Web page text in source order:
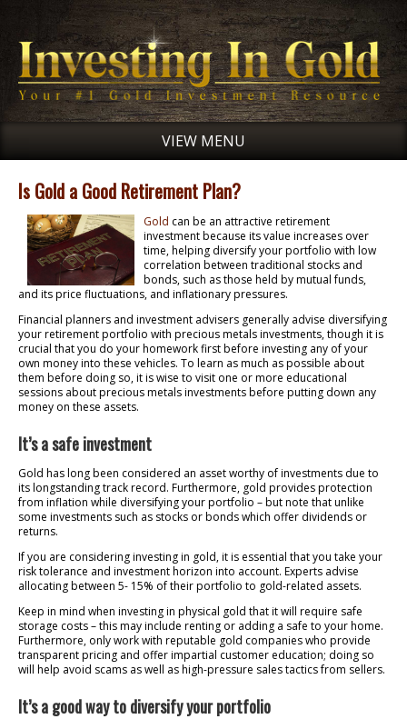
VIEW MENU
Is Gold a Good Retirement Plan?
Gold can be an attractive retirement
investment because its value increases over
time, helping diversify your portfolio with low
correlation between traditional stocks and
bonds, such as those held by mutual funds,
and its price fluctuations, and inflationary pressures.
Financial planners and investment advisers generally advise diversifying
your retirement portfolio with precious metals investments, though it is
crucial that you do your homework first before investing any of your
own money into these vehicles. To learn as much as possible about
them before doing so, it is wise to visit one or more educational
sessions about precious metals investments before putting down any
money on these assets.
It’s a safe investment
Gold has long been considered an asset worthy of investments due to
its longstanding track record. Furthermore, gold provides protection
from inflation while diversifying your portfolio – but note that unlike
some investments such as stocks or bonds which offer dividends or
returns.
If you are considering investing in gold, it is essential that you take your
risk tolerance and investment horizon into account. Experts advise
allocating between 5- 15% of their portfolio to gold-related assets.
Keep in mind when investing in physical gold that it will require safe
storage costs – this may include renting or adding a safe to your home.
Furthermore, only work with reputable gold companies who provide
transparent pricing and offer impartial customer education; doing so
will help avoid scams as well as high-pressure sales tactics from sellers.
It’s a good way to diversify your portfolio